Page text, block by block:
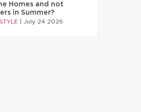
Homes and not
in Summer?
July 24 2026